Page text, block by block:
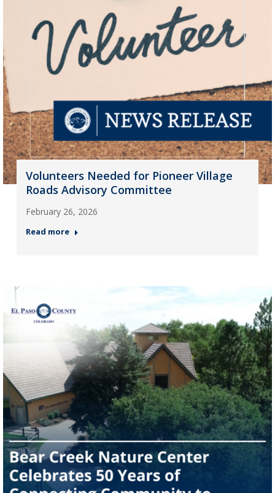
Volunteers Needed for Pioneer Village
Roads Advisory Committee
February 26, 2026
Read more